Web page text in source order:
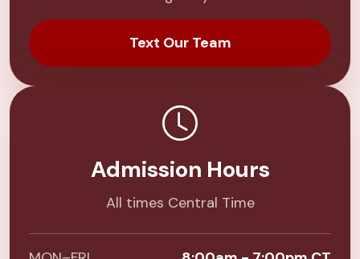
Text Our Team
Admission Hours
All times Central Time